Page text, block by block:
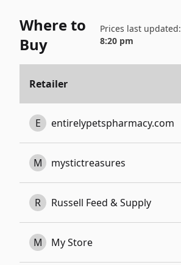
Where to
Buy
Prices last updated:
8:20 pm
Retailer
E entirelypetspharmacy.com
M mystictreasures
R Russell Feed & Supply
M My Store